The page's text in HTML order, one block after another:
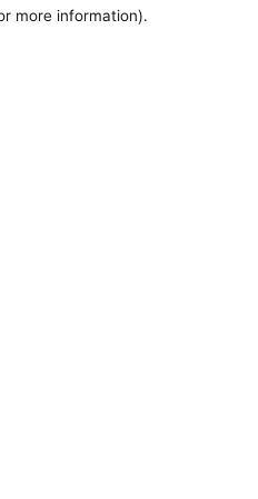
more information).